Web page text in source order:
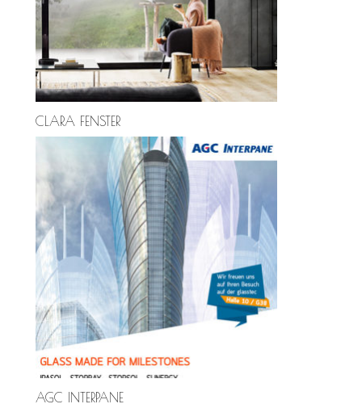
CLARA FENSTER
AGC INTERPANE